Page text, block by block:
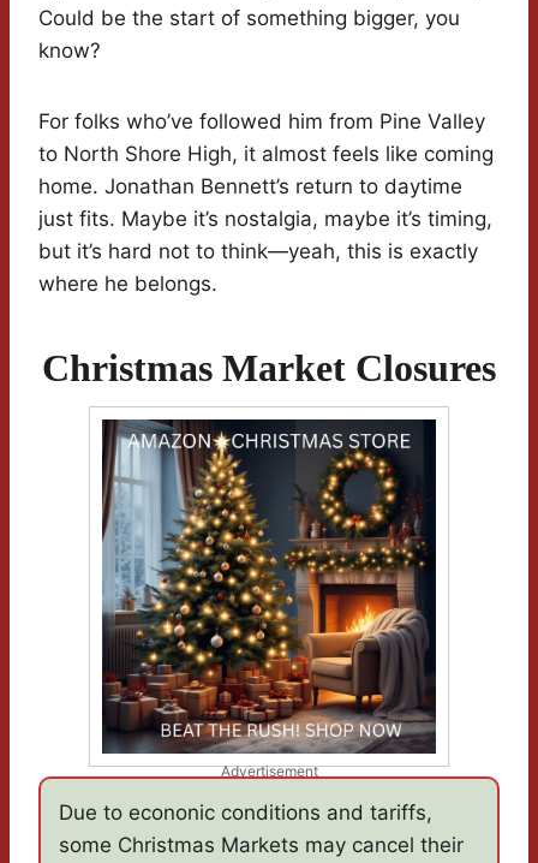
Could be the start of something bigger, you
know?
For folks who’ve followed him from Pine Valley
to North Shore High, it almost feels like coming
home. Jonathan Bennett’s return to daytime
just fits. Maybe it’s nostalgia, maybe it’s timing,
but it’s hard not to think—yeah, this is exactly
where he belongs.
Christmas Market Closures
Advertisement
Due to econonic conditions and tariffs,
some Christmas Markets may cancel their